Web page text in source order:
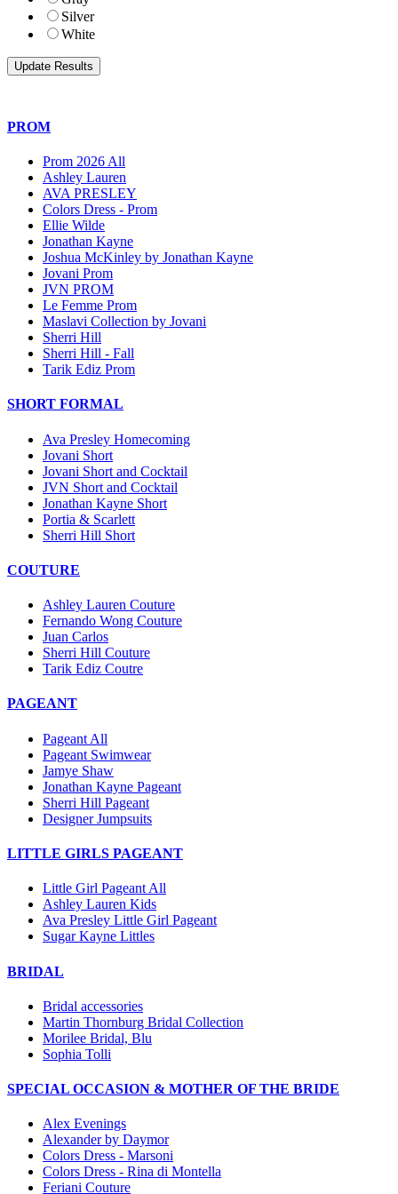
Silver
White
PROM
Prom 2026 All
Ashley Lauren
AVA PRESLEY
Colors Dress - Prom
Ellie Wilde
Jonathan Kayne
Joshua McKinley by Jonathan Kayne
Jovani Prom
JVN PROM
Le Femme Prom
Maslavi Collection by Jovani
Sherri Hill
Sherri Hill - Fall
Tarik Ediz Prom
SHORT FORMAL
Ava Presley Homecoming
Jovani Short
Jovani Short and Cocktail
JVN Short and Cocktail
Jonathan Kayne Short
Portia & Scarlett
Sherri Hill Short
COUTURE
Ashley Lauren Couture
Fernando Wong Couture
Juan Carlos
Sherri Hill Couture
Tarik Ediz Coutre
PAGEANT
Pageant All
Pageant Swimwear
Jamye Shaw
Jonathan Kayne Pageant
Sherri Hill Pageant
Designer Jumpsuits
LITTLE GIRLS PAGEANT
Little Girl Pageant All
Ashley Lauren Kids
Ava Presley Little Girl Pageant
Sugar Kayne Littles
BRIDAL
Bridal accessories
Martin Thornburg Bridal Collection
Morilee Bridal, Blu
Sophia Tolli
SPECIAL OCCASION & MOTHER OF THE BRIDE
Alex Evenings
Alexander by Daymor
Colors Dress - Marsoni
Colors Dress - Rina di Montella
Feriani Couture